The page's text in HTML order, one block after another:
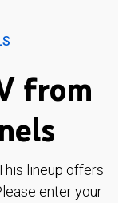
from
lineup offers
enter your